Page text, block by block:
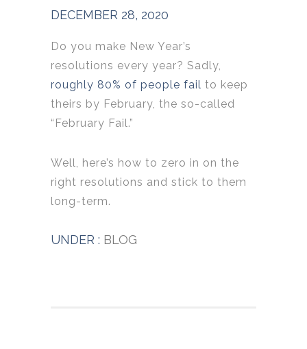
DECEMBER 28, 2020
Do you make New Year’s
resolutions every year? Sadly,
roughly 80% of people fail to keep
theirs by February, the so-called
“February Fail.”
Well, here’s how to zero in on the
right resolutions and stick to them
long-term.
UNDER : BLOG